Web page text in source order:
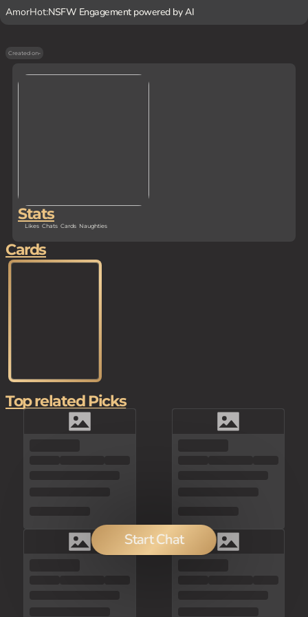
AmorHot:NSFW Engagement powered by AI
Created on-
Stats
Likes Chats Cards Naughties
Start Chat
Cards
Top related Picks